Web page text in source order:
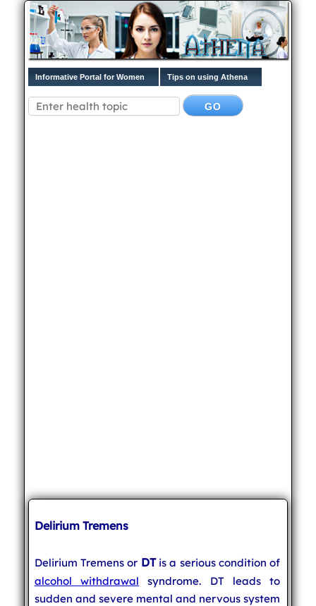
Informative Portal for Women Tips on using Athena
Delirium Tremens
Delirium Tremens or DTis a serious condition of
alcohol withdrawal syndrome. DT leads to
sudden and severe mental and nervous system